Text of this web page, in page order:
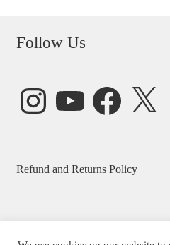
Follow Us
InstagramYouTube FacebookX
Refund and Returns Policy